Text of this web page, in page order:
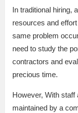
In traditional hiring,
resources and
same problem
need to study the
contractors and
precious time.
However, With
maintained by a